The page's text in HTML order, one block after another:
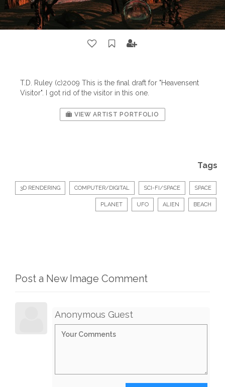
T.D. Ruley (c)2009 This is the final draft for "Heavensent
Visitor". I got rid of the visitor in this one.
VIEW ARTIST PORTFOLIO
Tags
3D RENDERING COMPUTER/DIGITAL SCI-FI/SPACE SPACE
PLANET UFO ALIEN BEACH
Post a New Image Comment
Anonymous Guest